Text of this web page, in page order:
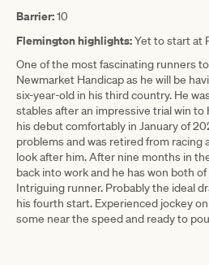
Barrier:10
Flemington highlights:Yet to start at
One of the most fascinating runners
Newmarket Handicap as he will be
six-year-old in his third country. He
stables after an impressive trial win to
his debut comfortably in January of
problems and was retired from racing
look after him. After nine months in
back into work and he has won both
Intriguing runner. Probably the ideal
his fourth start. Experienced jockey
some near the speed and ready to